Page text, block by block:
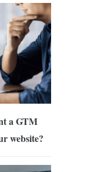
a GTM
website?